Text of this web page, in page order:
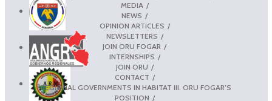
MEDIA
NEWS
OPINION ARTICLES
NEWSLETTERS
JOIN ORU FOGAR
INTERNSHIPS
JOIN ORU
CONTACT
REGIONAL GOVERNMENTS IN HABITAT III. ORU FOGAR’S
POSITION